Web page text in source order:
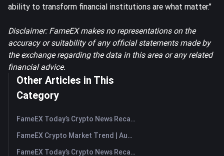
ability to transform financial institutions are what matter.’’
Disclaimer: FameEX makes no representations on the
accuracy or suitability of any official statements made by
the exchange regarding the data in this area or any related
financial advice.
Other Articles in This
Category
FameEX Today’s Crypto News Recap | August 7, 2026
FameEX Crypto Market Trend | August 6, 2026
FameEX Today’s Crypto News Recap | August 6 2026